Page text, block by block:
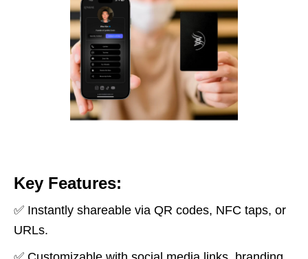
Key Features:
✅ Instantly shareable via QR codes, NFC taps, or
URLs.